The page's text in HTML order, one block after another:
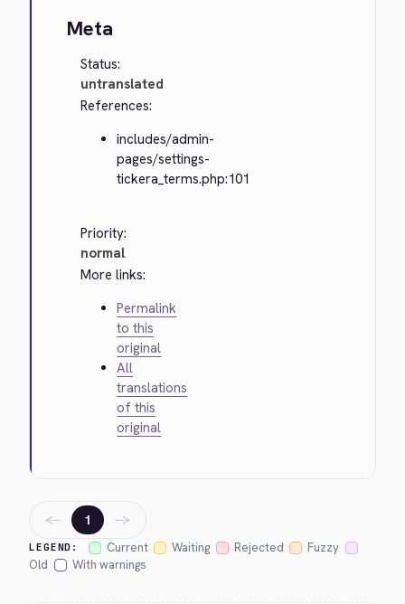
Meta
Status:
untranslated
References:
includes/admin-
pages/settings-
tickera_terms.php:101
Priority:
normal
More links:
Permalink
to this
original
All
translations
of this
original
LEGEND: Current Waiting Rejected
Fuzzy
Old
With warnings
← 1 →